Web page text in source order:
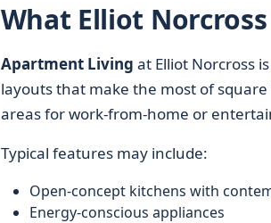
What Elliot
Apartment Living at Elliot Norcross
layouts that make the most of
areas for work-from-home or
Typical features may include:
Open-concept kitchens with
Energy-conscious appliances